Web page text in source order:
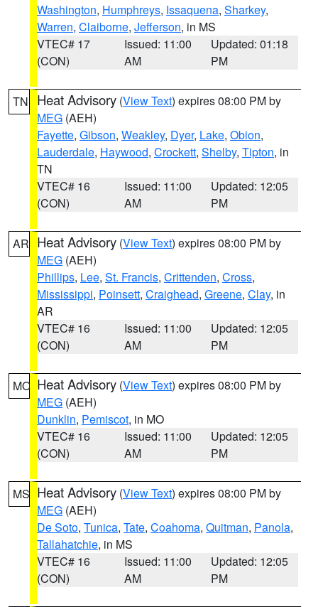
Washington, Humphreys, Issaquena, Sharkey,
Warren, Claiborne, Jefferson, in MS
VTEC# 17
(CON)
Issued: 11:00
AM
Updated: 01:18
PM
TN Heat Advisory (View Text) expires 08:00 PM by
MEG (AEH)
Fayette, Gibson, Weakley, Dyer, Lake, Obion,
Lauderdale, Haywood, Crockett, Shelby, Tipton, in
TN
VTEC# 16
(CON)
Issued: 11:00
AM
Updated: 12:05
PM
AR Heat Advisory (View Text) expires 08:00 PM by
MEG (AEH)
Phillips, Lee, St. Francis, Crittenden, Cross,
Mississippi, Poinsett, Craighead, Greene, Clay, in
AR
VTEC# 16
(CON)
Issued: 11:00
AM
Updated: 12:05
PM
MO Heat Advisory (View Text) expires 08:00 PM by
MEG (AEH)
Dunklin, Pemiscot, in MO
VTEC# 16
(CON)
Issued: 11:00
AM
Updated: 12:05
PM
MS Heat Advisory (View Text) expires 08:00 PM by
MEG (AEH)
De Soto, Tunica, Tate, Coahoma, Quitman, Panola,
Tallahatchie, in MS
VTEC# 16
(CON)
Issued: 11:00
AM
Updated: 12:05
PM